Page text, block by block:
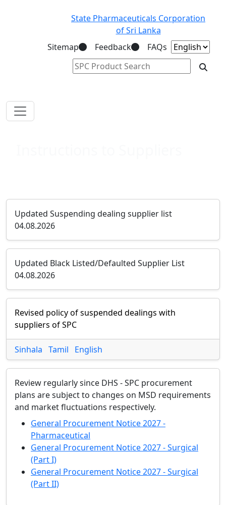
State Pharmaceuticals Corporation
of Sri Lanka
Sitemap
Feedback FAQs
Updated Suspending dealing supplier list
04.08.2026
Updated Black Listed/Defaulted Supplier List
04.08.2026
Revised policy of suspended dealings with
suppliers of SPC
Sinhala Tamil English
Review regularly since DHS - SPC procurement
plans are subject to changes on MSD requirements
and market fluctuations respectively.
General Procurement Notice 2027 -
Pharmaceutical
General Procurement Notice 2027 - Surgical
(Part I)
General Procurement Notice 2027 - Surgical
(Part II)